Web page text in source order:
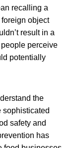
recalling a
object
result in a
perceive
potentially
the
safety and
has